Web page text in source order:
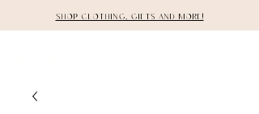
Shop clothing, gifts and more!